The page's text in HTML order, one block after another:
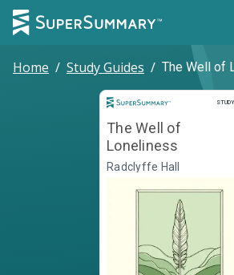
Home / Study Guides / The Well of
The Well of
Loneliness
Radclyffe Hall